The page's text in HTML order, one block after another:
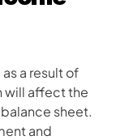
a result of
will affect the
sheet.
and